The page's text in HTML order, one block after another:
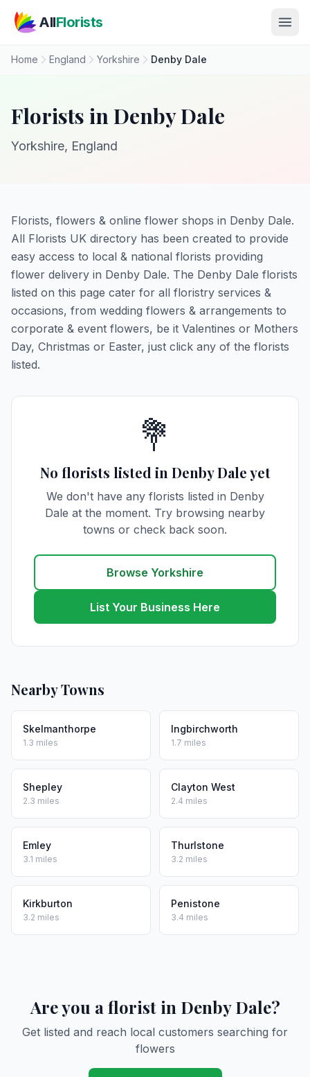
AllFlorists
Home England Yorkshire Denby Dale
Florists in Denby Dale
Yorkshire, England
Florists, flowers & online flower shops in Denby Dale.
All Florists UK directory has been created to provide
easy access to local & national florists providing
flower delivery in Denby Dale. The Denby Dale florists
listed on this page cater for all floristry services &
occasions, from wedding flowers & arrangements to
corporate & event flowers, be it Valentines or Mothers
Day, Christmas or Easter, just click any of the florists
listed.
💐
No florists listed in Denby Dale yet
We don't have any florists listed in Denby
Dale at the moment. Try browsing nearby
towns or check back soon.
Browse Yorkshire
List Your Business Here
Nearby Towns
Skelmanthorpe
1.3 miles
Ingbirchworth
1.7 miles
Shepley
2.3 miles
Clayton West
2.4 miles
Emley
3.1 miles
Thurlstone
3.2 miles
Kirkburton
3.2 miles
Penistone
3.4 miles
Are you a florist in Denby Dale?
Get listed and reach local customers searching for
flowers